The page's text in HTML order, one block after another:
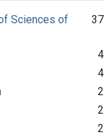
Sciences of
37
4
4
2
2
2